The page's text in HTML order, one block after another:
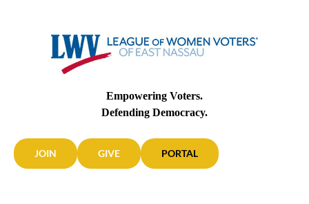
Empowering Voters.
Defending Democracy.
JOIN GIVE PORTAL